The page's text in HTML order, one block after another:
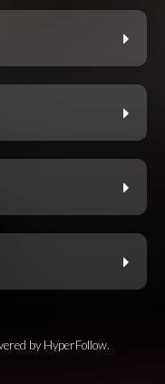
by HyperFollow.